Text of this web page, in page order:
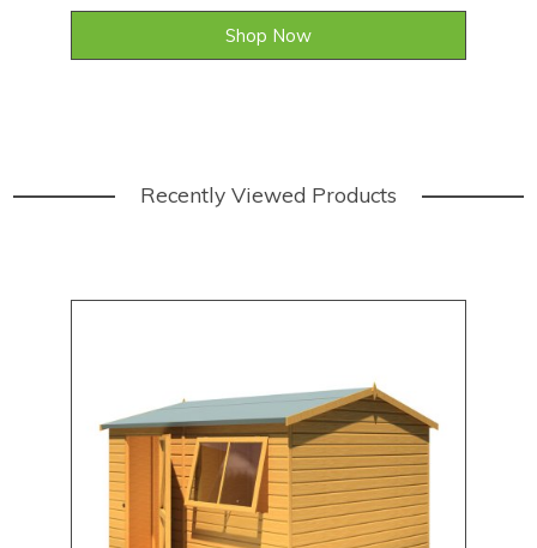
Shop Now
Recently Viewed Products